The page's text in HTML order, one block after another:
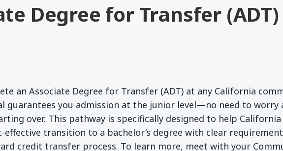
Degree for Transfer (ADT)
an Associate Degree for Transfer (ADT) at any California
guarantees you admission at the junior level—no need to worry
over. This pathway is specifically designed to help
effective transition to a bachelor’s degree with clear
credit transfer process. To learn more, meet with your